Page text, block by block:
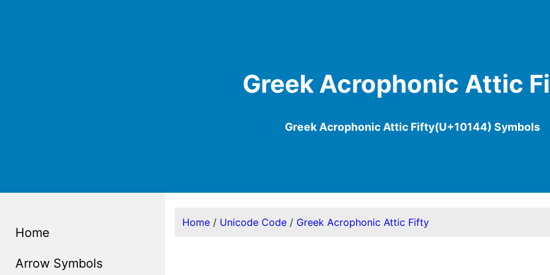
Greek Acrophonic Attic
Greek Acrophonic Attic Fifty(U+10144) Symbols
Home
Arrow Symbols
Home/ Unicode Code/ Greek Acrophonic Attic Fifty